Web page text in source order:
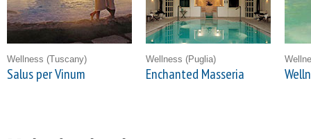
Wellness (Tuscany)
Salus per Vinum
Wellness (Puglia)
Enchanted Masseria